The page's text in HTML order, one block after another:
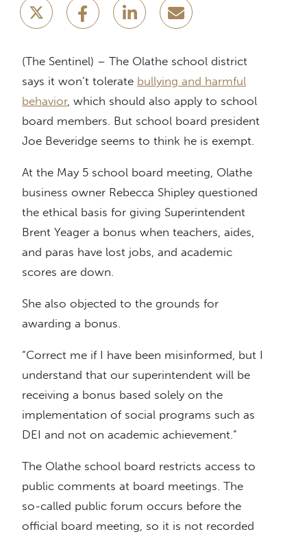
(The Sentinel) – The Olathe school district
says it won’t tolerate bullying and harmful
behavior, which should also apply to school
board members. But school board president
Joe Beveridge seems to think he is exempt.
At the May 5 school board meeting, Olathe
business owner Rebecca Shipley questioned
the ethical basis for giving Superintendent
Brent Yeager a bonus when teachers, aides,
and paras have lost jobs, and academic
scores are down.
She also objected to the grounds for
awarding a bonus.
“Correct me if I have been misinformed, but I
understand that our superintendent will be
receiving a bonus based solely on the
implementation of social programs such as
DEI and not on academic achievement.”
The Olathe school board restricts access to
public comments at board meetings. The
so-called public forum occurs before the
official board meeting, so it is not recorded